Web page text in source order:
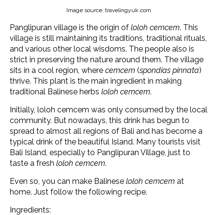
Image source: travelingyuk.com
Panglipuran village is the origin of loloh cemcem. This
village is still maintaining its traditions, traditional rituals,
and various other local wisdoms. The people also is
strict in preserving the nature around them. The village
sits in a cool region, where cemcem (spondias pinnata)
thrive. This plant is the main ingredient in making
traditional Balinese herbs loloh cemcem.
Initially, loloh cemcem was only consumed by the local
community. But nowadays, this drink has begun to
spread to almost all regions of Bali and has become a
typical drink of the beautiful Island. Many tourists visit
Bali Island, especially to Panglipuran Village, just to
taste a fresh loloh cemcem.
Even so, you can make Balinese loloh cemcem at
home. Just follow the following recipe.
Ingredients: